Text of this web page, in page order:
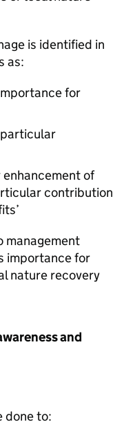
is identified in
as:
for
enhancement of
contribution
management
importance for
nature recovery
and
done to: